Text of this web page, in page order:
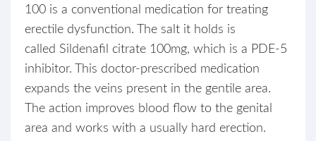
100 is a conventional medication for treating
erectile dysfunction. The salt it holds is
called Sildenafil citrate 100mg, which is a PDE-5
inhibitor. This doctor-prescribed medication
expands the veins present in the gentile area.
The action improves blood flow to the genital
area and works with a usually hard erection.